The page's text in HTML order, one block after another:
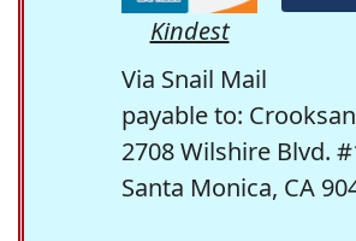
Kindest
Via Snail Mail
payable to:
2708 Wilshire Blvd.
Santa Monica, CA